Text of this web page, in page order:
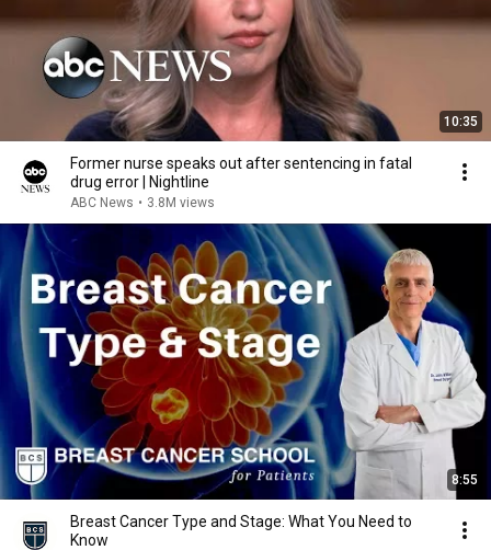
10:35
Former nurse speaks out after sentencing in fatal
drug error | Nightline
ABC News • 3.8M views
8:55
Breast Cancer Type and Stage: What You Need to
Know